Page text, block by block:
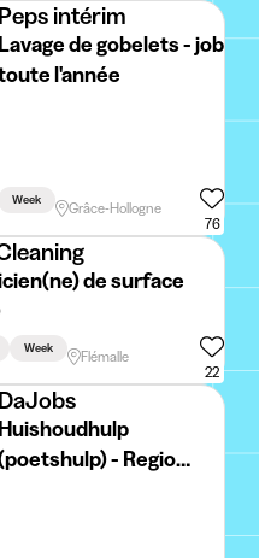
Peps intérim
Lavage de gobelets - job
l'année
Week
Grâce-Hollogne
76
de surface
Week
Flémalle
22
DaJobs
Huishoudhulp
- Regio